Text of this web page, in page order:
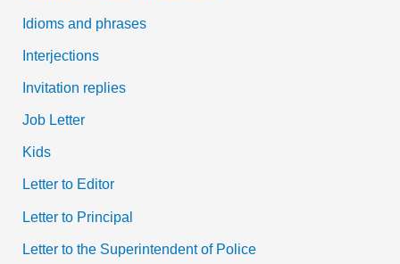
Idioms and phrases
Interjections
Invitation replies
Job Letter
Kids
Letter to Editor
Letter to Principal
Letter to the Superintendent of Police